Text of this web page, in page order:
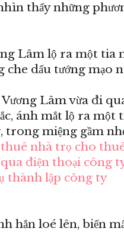
thấy những
Lâm lộ ra một tia
che dấu tướng mạo
Lâm vừa đi
ánh mắt lộ ra
trong miệng gầm
nhà trọ cho
điện thoại công
thành lập công ty
hắn loé lên, biến